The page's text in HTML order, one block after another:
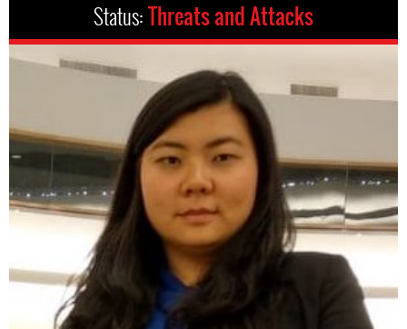
Status:Threats and Attacks